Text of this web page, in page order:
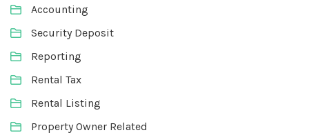
Accounting
Security Deposit
Reporting
Rental Tax
Rental Listing
Property Owner Related